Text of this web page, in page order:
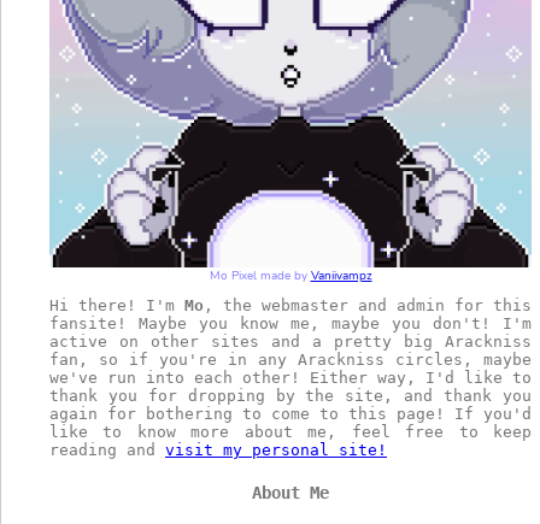
Mo Pixel made by Vaniivampz
Hi there! I'm Mo , the webmaster and admin for this
fansite! Maybe you know me, maybe you don't! I'm
active on other sites and a pretty big Arackniss
fan, so if you're in any Arackniss circles, maybe
we've run into each other! Either way, I'd like to
thank you for dropping by the site, and thank you
again for bothering to come to this page! If you'd
like to know more about me, feel free to keep
reading and visit my personal site!
About Me